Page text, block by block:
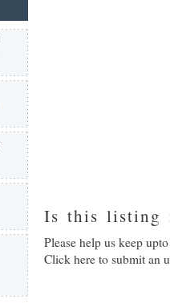
Is this listing
Please help us keep
Click here to submit an